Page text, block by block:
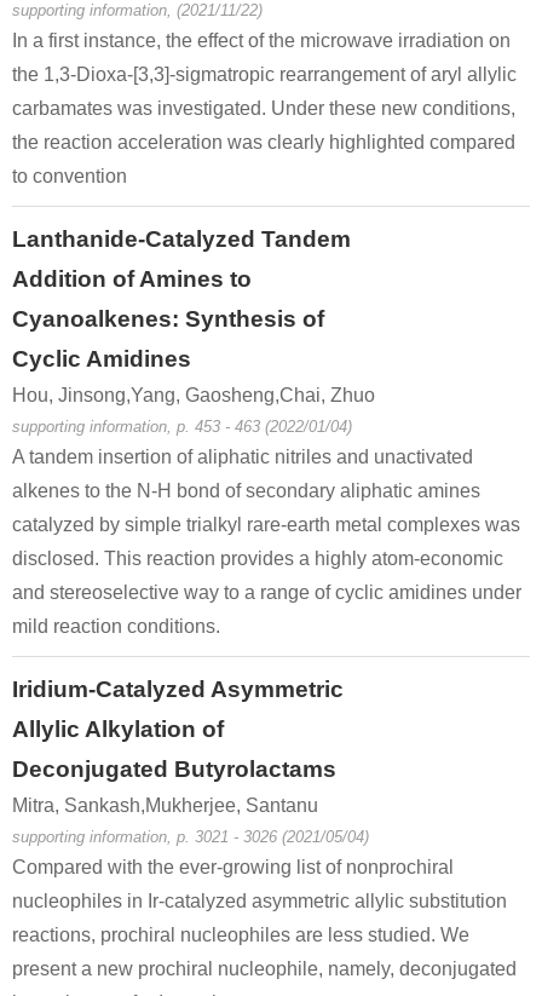
supporting information, (2021/11/22)
In a first instance, the effect of the microwave irradiation on
the 1,3-Dioxa-[3,3]-sigmatropic rearrangement of aryl allylic
carbamates was investigated. Under these new conditions,
the reaction acceleration was clearly highlighted compared
to convention
Lanthanide-Catalyzed Tandem
Addition of Amines to
Cyanoalkenes: Synthesis of
Cyclic Amidines
Hou, Jinsong,Yang, Gaosheng,Chai, Zhuo
supporting information, p. 453 - 463 (2022/01/04)
A tandem insertion of aliphatic nitriles and unactivated
alkenes to the N-H bond of secondary aliphatic amines
catalyzed by simple trialkyl rare-earth metal complexes was
disclosed. This reaction provides a highly atom-economic
and stereoselective way to a range of cyclic amidines under
mild reaction conditions.
Iridium-Catalyzed Asymmetric
Allylic Alkylation of
Deconjugated Butyrolactams
Mitra, Sankash,Mukherjee, Santanu
supporting information, p. 3021 - 3026 (2021/05/04)
Compared with the ever-growing list of nonprochiral
nucleophiles in Ir-catalyzed asymmetric allylic substitution
reactions, prochiral nucleophiles are less studied. We
present a new prochiral nucleophile, namely, deconjugated